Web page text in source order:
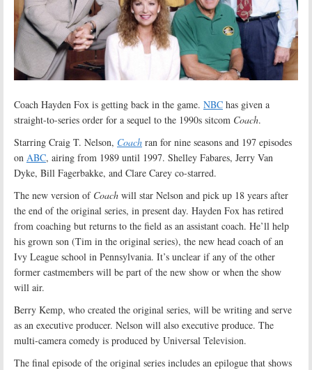
Coach Hayden Fox is getting back in the game. NBC has given a
straight-to-series order for a sequel to the 1990s sitcom Coach.
Starring Craig T. Nelson, Coach ran for nine seasons and 197 episodes
on ABC, airing from 1989 until 1997. Shelley Fabares, Jerry Van
Dyke, Bill Fagerbakke, and Clare Carey co-starred.
The new version of Coach will star Nelson and pick up 18 years after
the end of the original series, in present day. Hayden Fox has retired
from coaching but returns to the field as an assistant coach. He’ll help
his grown son (Tim in the original series), the new head coach of an
Ivy League school in Pennsylvania. It’s unclear if any of the other
former castmembers will be part of the new show or when the show
will air.
Berry Kemp, who created the original series, will be writing and serve
as an executive producer. Nelson will also executive produce. The
multi-camera comedy is produced by Universal Television.
The final episode of the original series includes an epilogue that shows